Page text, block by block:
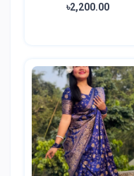
৳2,200.00